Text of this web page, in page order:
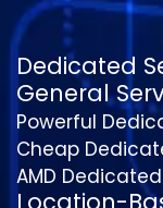
Dedicated
General
Powerful
Cheap
AMD